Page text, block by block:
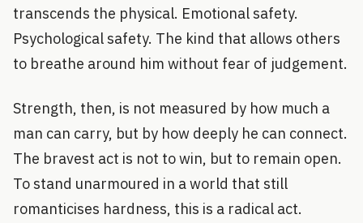
transcends the physical. Emotional safety.
Psychological safety. The kind that allows others
to breathe around him without fear of judgement.
Strength, then, is not measured by how much a
man can carry, but by how deeply he can connect.
The bravest act is not to win, but to remain open.
To stand unarmoured in a world that still
romanticises hardness, this is a radical act.